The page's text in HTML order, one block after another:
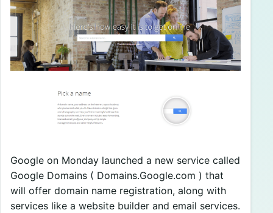
Google on Monday launched a new service called
Google Domains ( Domains.Google.com ) that
will offer domain name registration, along with
services like a website builder and email services.